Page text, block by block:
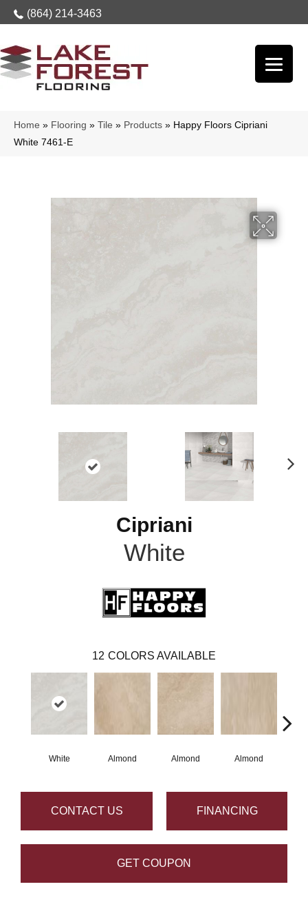
(864) 214-3463
Home » Flooring » Tile » Products » Happy Floors Cipriani
White 7461-E
Cipriani
White
12 COLORS AVAILABLE
White Almond Almond Almond
CONTACT US FINANCING
GET COUPON